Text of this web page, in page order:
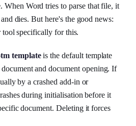
When Word tries to parse that file, it
dies. But here's the good news:
specifically for this.
templateis the default template
and document opening. If
by a crashed add-in or
during initialisation before it
document. Deleting it forces